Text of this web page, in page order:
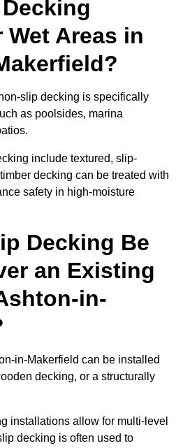
Areas in
slip decking is specifically
as poolsides, marina
include textured, slip-
decking can be treated with
safety in high-moisture
Decking Be
an Existing
in-
in-Makerfield can be installed
decking, or a structurally
installations allow for multi-level
decking is often used to